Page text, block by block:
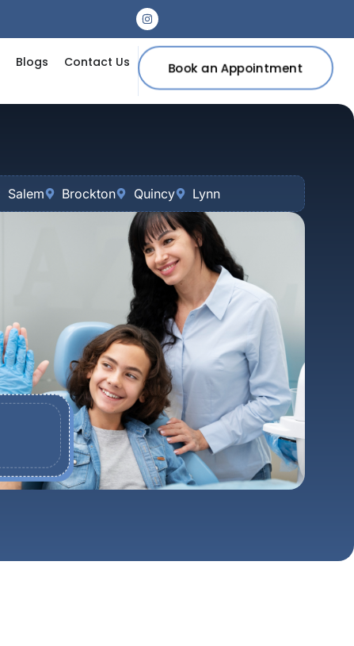
Blogs Contact Us Book an Appointment
Salem Brockton Quincy Lynn